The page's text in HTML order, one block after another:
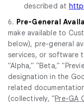
described at
6. Pre-General
make available to
below), pre-general
services, or software
"Alpha," "Beta,"
designation in the
related
(collectively, "Pre-GA